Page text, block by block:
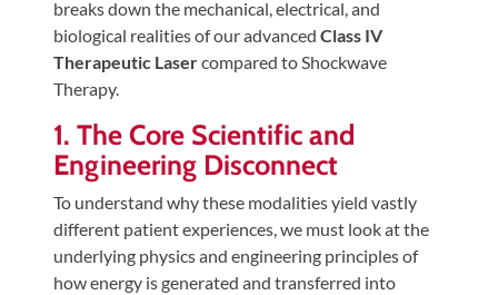
Team
Testimonials
Join
Team
Leave
Us
A
Review
breaks down the mechanical, electrical, and
biological realities of our advanced Class IV
Therapeutic Lasercompared to Shockwave
Therapy.
1. The Core Scientific and
Engineering Disconnect
To understand why these modalities yield vastly
different patient experiences, we must look at the
underlying physics and engineering principles of
how energy is generated and transferred into